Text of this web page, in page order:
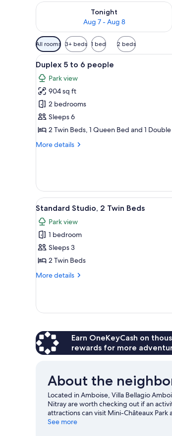
Tonight
Aug 7 - Aug 8
Check availability for tonight Aug 7 -
Available
filters
for
rooms
All rooms 3+ beds 1 bed 2 beds
View
all
photos
for
Duplex
5
to
people
Blackout
10
Duplex 5 to 6 people
Park view
904 sq ft
2 bedrooms
Sleeps 6
2 Twin Beds, 1 Queen Bed and 1
More details
More
to
people
View
all
photos
for
Standard
Studio,
2
Standard
13
Standard Studio, 2 Twin Beds
Park view
1 bedroom
Sleeps 3
2 Twin Beds
More details
More
Studio,
Beds
Earn OneKeyCash on
rewards for more
About the
Located in Amboise, Villa Bellagio
Nitray are worth checking out if an
attractions can visit Mini-Châteaux Park
Take an opportunity to explore the
See more